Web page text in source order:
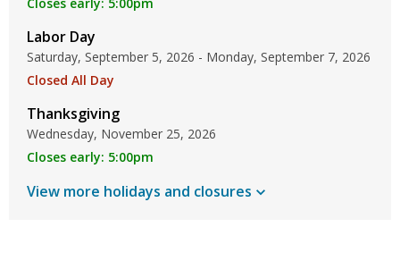
Labor Day
Saturday, September 5, 2026 - Monday, September 7, 2026
Closed All Day
Thanksgiving
Wednesday, November 25, 2026
Closes early: 5:00pm
View more holidays and closures